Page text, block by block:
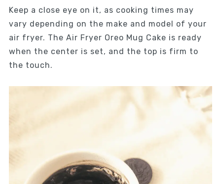
Keep a close eye on it, as cooking times may
vary depending on the make and model of your
air fryer. The Air Fryer Oreo Mug Cake is ready
when the center is set, and the top is firm to
the touch.